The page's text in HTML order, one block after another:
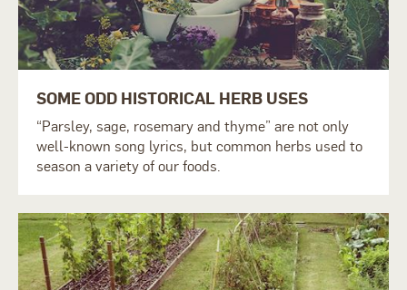
SOME ODD HISTORICAL HERB USES
“Parsley, sage, rosemary and thyme” are not only
well-known song lyrics, but common herbs used to
season a variety of our foods.